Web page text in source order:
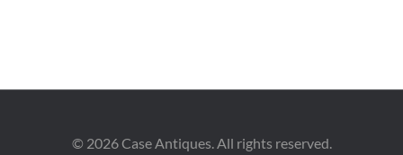
© 2026Case Antiques. All rights reserved.